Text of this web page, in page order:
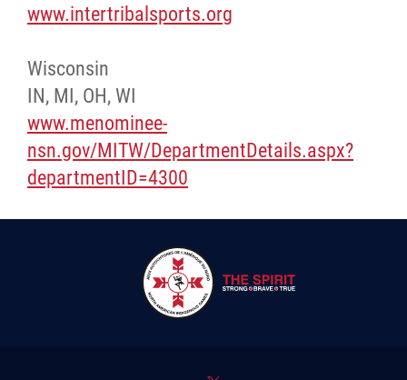
www.intertribalsports.org
Wisconsin
IN, MI, OH, WI
www.menominee-
nsn.gov/MITW/DepartmentDetails.aspx?
departmentID=4300